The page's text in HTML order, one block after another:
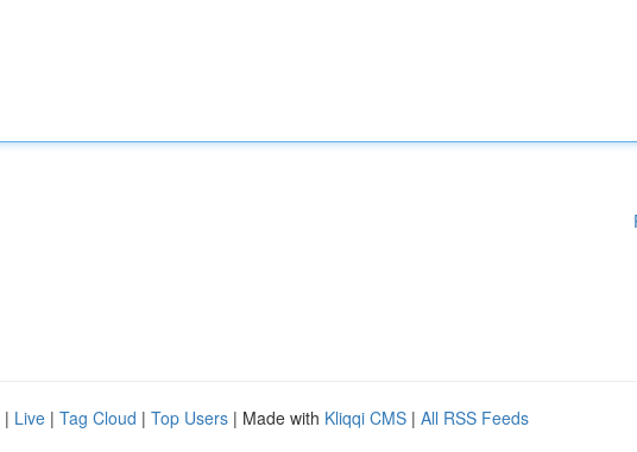
| Live | Tag Cloud | Top Users | Made with Kliqqi CMS | All RSS Feeds